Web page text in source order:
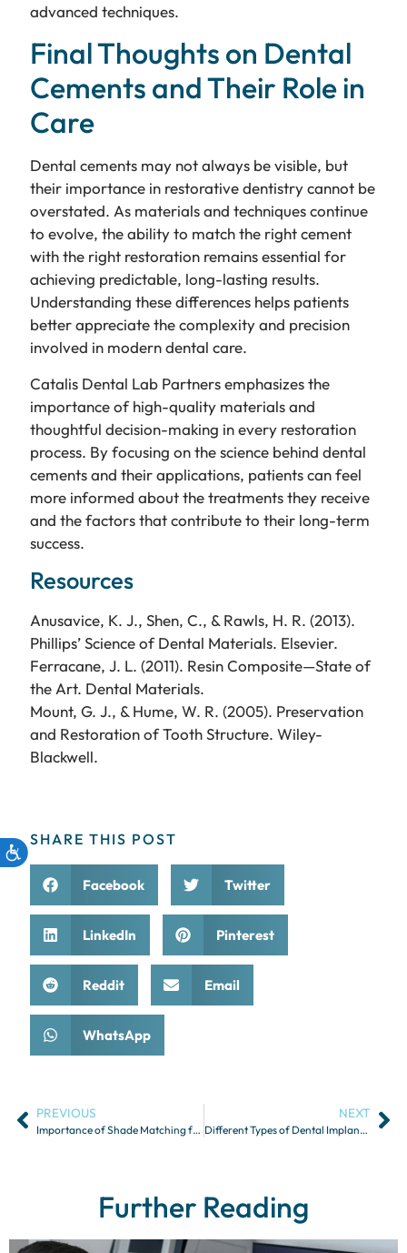
advanced techniques.
Final Thoughts on Dental
Cements and Their Role in
Care
Dental cements may not always be visible, but
their importance in restorative dentistry cannot be
overstated. As materials and techniques continue
to evolve, the ability to match the right cement
with the right restoration remains essential for
achieving predictable, long-lasting results.
Understanding these differences helps patients
better appreciate the complexity and precision
involved in modern dental care.
Catalis Dental Lab Partners emphasizes the
importance of high-quality materials and
thoughtful decision-making in every restoration
process. By focusing on the science behind dental
cements and their applications, patients can feel
more informed about the treatments they receive
and the factors that contribute to their long-term
success.
Resources
Anusavice, K. J., Shen, C., & Rawls, H. R. (2013).
Phillips’ Science of Dental Materials. Elsevier.
Ferracane, J. L. (2011). Resin Composite—State of
the Art. Dental Materials.
Mount, G. J., & Hume, W. R. (2005). Preservation
and Restoration of Tooth Structure. Wiley-
Blackwell.
SHARE THIS POST
Facebook Twitter
LinkedIn Pinterest
Reddit Email
WhatsApp
PREVIOUS
Importance of Shade Matching for Aesthetic Restorations
NEXT
Different Types of Dental Implants and Their Indications
Further Reading